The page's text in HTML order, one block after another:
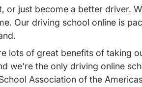
or just become a better driver.
Our driving school online is
lots of great benefits of taking
we're the only driving online
Association of the